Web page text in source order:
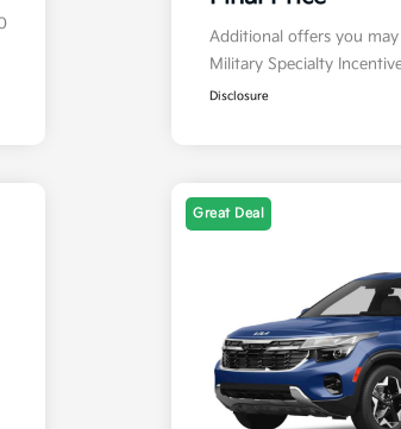
Additional offers you
Military Specialty
Disclosure
Great Deal